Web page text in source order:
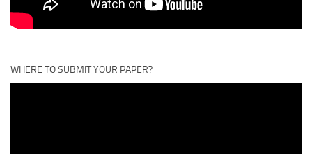
WHERE TO SUBMIT YOUR PAPER?